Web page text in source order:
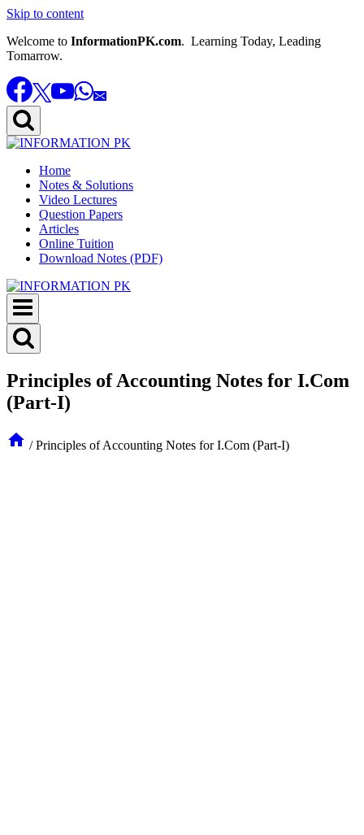
Skip to content
Welcome to InformationPK.com. Learning Today, Leading
Tomarrow.
Home
Notes & Solutions
Video Lectures
Question Papers
Articles
Online Tuition
Download Notes (PDF)
Principles of Accounting Notes for I.Com
(Part-I)
/ Principles of Accounting Notes for I.Com (Part-I)